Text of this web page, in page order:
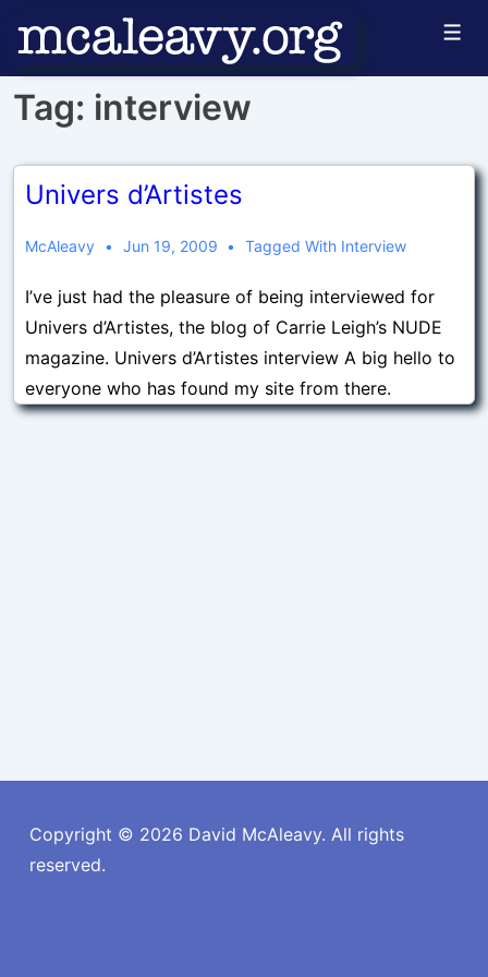
Skip
to
Main
Tag: interview
Univers d’Artistes
McAleavy Jun 19, 2009 Tagged With Interview
I’ve just had the pleasure of being interviewed for
Univers d’Artistes, the blog of Carrie Leigh’s NUDE
magazine. Univers d’Artistes interview A big hello to
everyone who has found my site from there.
Copyright © 2026 David McAleavy. All rights
reserved.